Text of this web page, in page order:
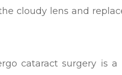
cloudy lens and
cataract surgery is